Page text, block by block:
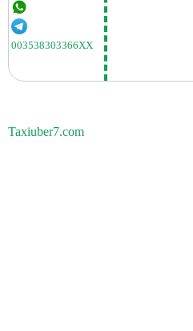
003538303366XX
Taxiuber7.com